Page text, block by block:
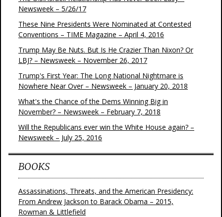
Newsweek – 5/26/17
These Nine Presidents Were Nominated at Contested
Conventions – TIME Magazine – April 4, 2016
Trump May Be Nuts. But Is He Crazier Than Nixon? Or
LBJ? – Newsweek – November 26, 2017
Trump's First Year: The Long National Nightmare is
Nowhere Near Over – Newsweek – January 20, 2018
What's the Chance of the Dems Winning Big in
November? – Newsweek – February 7, 2018
Will the Republicans ever win the White House again? –
Newsweek – July 25, 2016
BOOKS
Assassinations, Threats, and the American Presidency:
From Andrew Jackson to Barack Obama – 2015,
Rowman & Littlefield